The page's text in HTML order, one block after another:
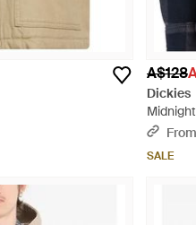
A$128
Dickies
From
SALE